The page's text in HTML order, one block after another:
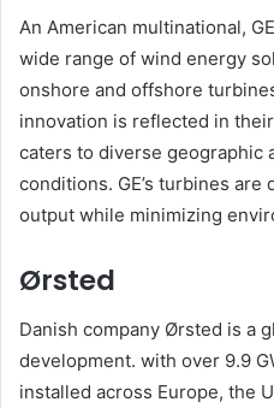
An American multinational,
wide range of wind energy
onshore and offshore
innovation is reflected in
caters to diverse geographic
conditions. GE’s turbines
output while minimizing
Ørsted
Danish company Ørsted is a
development. with over 9.9
installed across Europe, the